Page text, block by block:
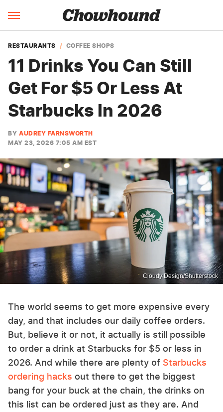
RESTAURANTS COFFEE SHOPS
11 Drinks You Can Still
Get For $5 Or Less At
Starbucks In 2026
BY AUDREY FARNSWORTH
MAY 23, 2026 7:05 AM EST
Cloudy Design/Shutterstock
The world seems to get more expensive every
day, and that includes our daily coffee orders.
But, believe it or not, it actually is still possible
to order a drink at Starbucks for $5 or less in
2026. And while there are plenty of Starbucks
ordering hacks out there to get the biggest
bang for your buck at the chain, the drinks on
this list can be ordered just as they are. And